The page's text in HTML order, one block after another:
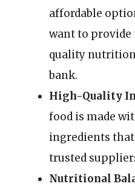
affordable
want to
quality
bank.
High-Quality
food is made
ingredients
trusted
Nutritional